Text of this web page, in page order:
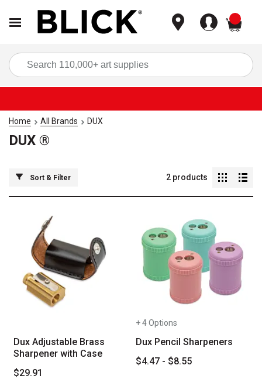
Home All Brands DUX
DUX ®
Sort & Filter 2 products
Dux Adjustable Brass
Sharpener with Case
$29.91
+ 4 Options
Dux Pencil Sharpeners
$4.47 - $8.55